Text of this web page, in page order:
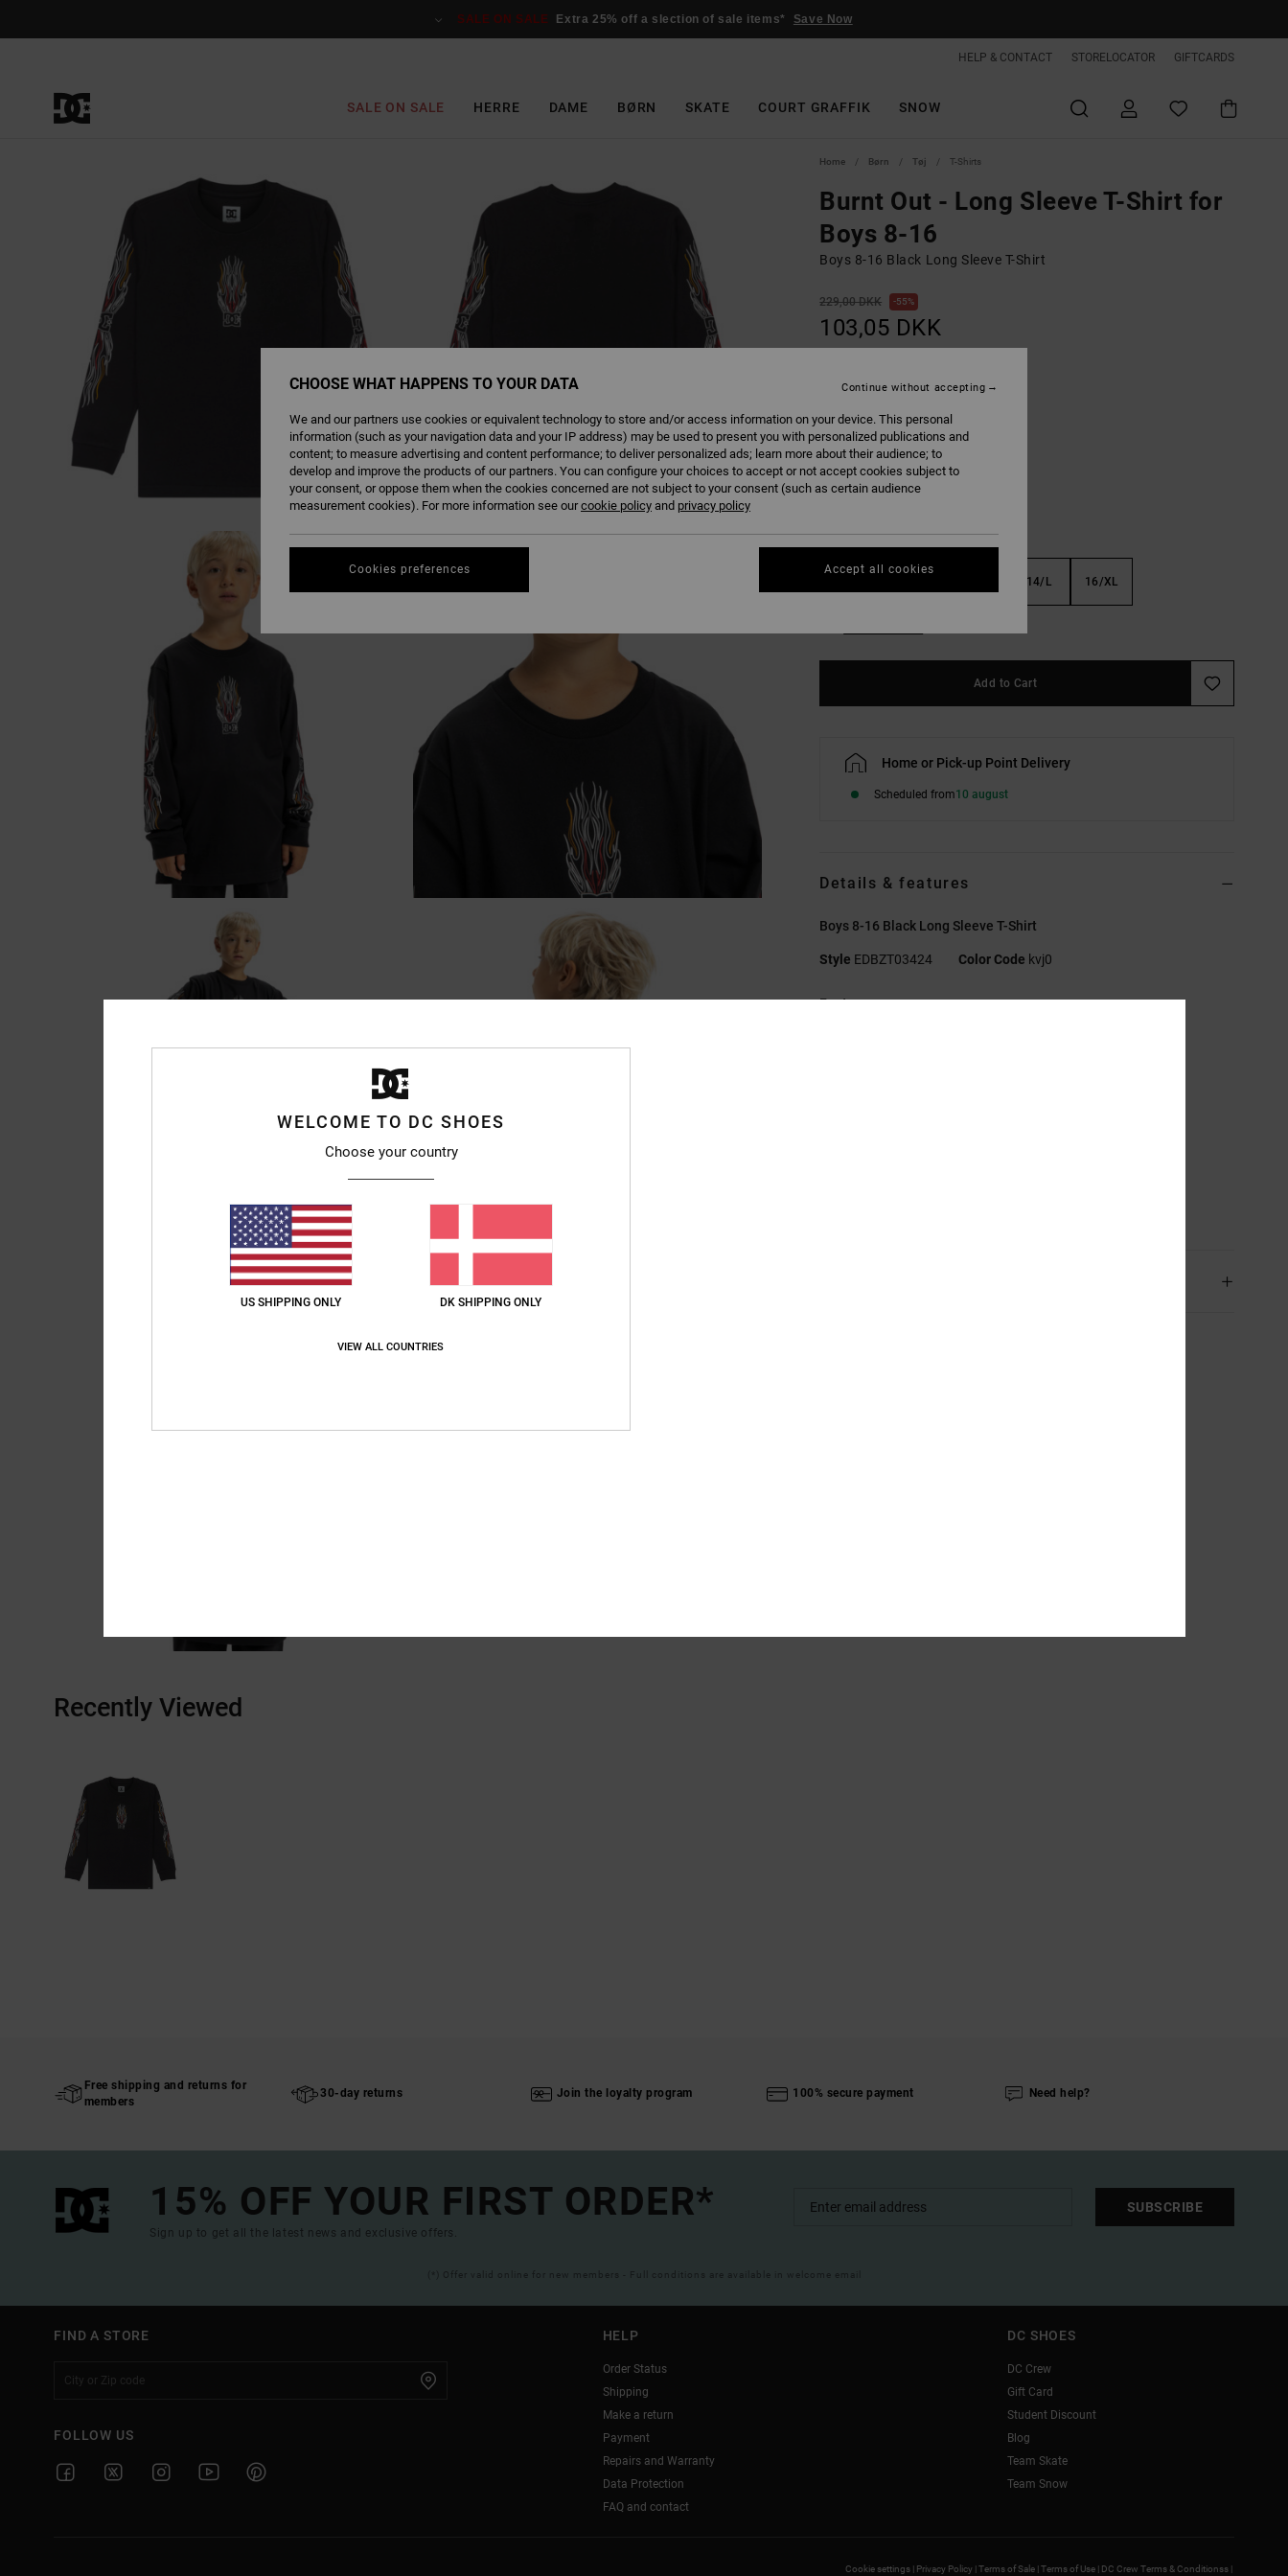
SALE ON SALE Extra 25% off a slection of sale items* Save Now
HELP & CONTACT STORELOCATOR GIFTCARDS
SALE ON SALE HERRE DAME BØRN SKATE COURT GRAFFIK SNOW
Home Børn Tøj T-Shirts
Burnt Out - Long Sleeve T-Shirt for
Boys 8-16
Boys 8-16 Black Long Sleeve T-Shirt
229,00 DKK 55%
103,05 DKK
ColourBlack
14/L 16/XL
Add to Cart
Home or Pick-up Point Delivery
Scheduled from10 august
Details & features
Boys 8-16 Black Long Sleeve T-Shirt
Style EDBZT03424 Color Code kvj0
Features
Recently Viewed
Free shipping and returns for
members
30-day returns Join the loyalty program 100% secure payment Need help?
15% OFF YOUR FIRST ORDER*
Sign up to get all the latest news and exclusive offers.
SUBSCRIBE
(*) Offer valid online for new members - Full conditions are available in welcome email
FIND A STORE
FOLLOW US
HELP
Order Status
Shipping
Make a return
Payment
Repairs and Warranty
Data Protection
FAQ and contact
DC SHOES
DC Crew
Gift Card
Student Discount
Blog
Team Skate
Team Snow
Cookie settings | Privacy Policy |Terms of Sale |Terms of Use | DC Crew Terms & Conditionss |
WELCOME TO DC SHOES
Choose your country
US SHIPPING ONLY DK SHIPPING ONLY
VIEW ALL COUNTRIES
CHOOSE WHAT HAPPENS TO YOUR DATA
We and our partners use cookies or equivalent technology to store and/or access information on your device. This personal
information (such as your navigation data and your IP address) may be used to present you with personalized publications and
content; to measure advertising and content performance; to deliver personalized ads; learn more about their audience; to
develop and improve the products of our partners. You can configure your choices to accept or not accept cookies subject to
your consent, or oppose them when the cookies concerned are not subject to your consent (such as certain audience
measurement cookies). For more information see ourcookie policy and privacy policy
Cookies preferences
Continue without accepting
Accept all cookies